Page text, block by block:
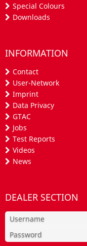
Special Colours
Downloads
INFORMATION
Contact
User-Network
Imprint
Data Privacy
GTAC
Jobs
Test Reports
Videos
News
DEALER SECTION